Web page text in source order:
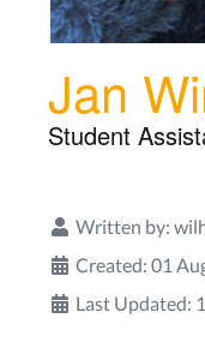
Jan
Student
Written by:
Created: 01
Last Updated: